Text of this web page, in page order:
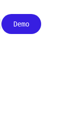
Demo